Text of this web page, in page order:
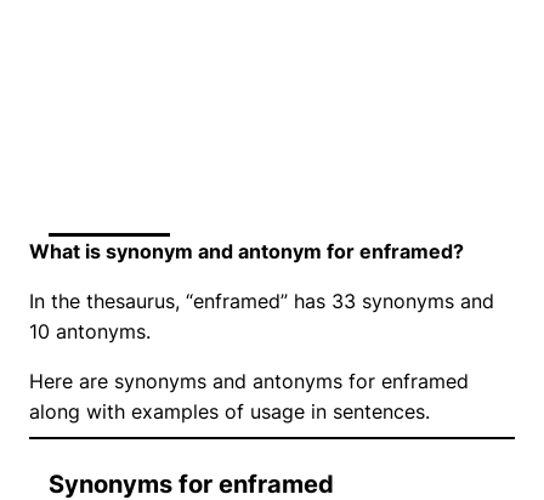
What is synonym and antonym for enframed?
In the thesaurus, “enframed” has 33 synonyms and
10 antonyms.
Here are synonyms and antonyms for enframed
along with examples of usage in sentences.
Synonyms for enframed